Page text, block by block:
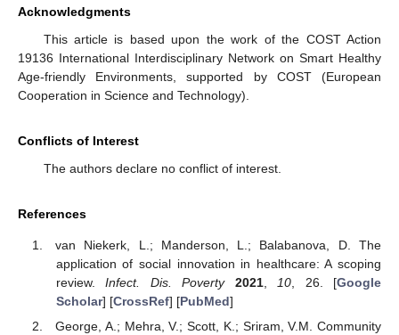
Acknowledgments
This article is based upon the work of the COST Action
19136 International Interdisciplinary Network on Smart Healthy
Age-friendly Environments, supported by COST (European
Cooperation in Science and Technology).
Conflicts of Interest
The authors declare no conflict of interest.
References
van Niekerk, L.; Manderson, L.; Balabanova, D. The
application of social innovation in healthcare: A scoping
review.Infect. Dis. Poverty 2021, 10 , 26. [Google
Scholar] [CrossRef] [PubMed]
George, A.; Mehra, V.; Scott, K.; Sriram, V.M. Community